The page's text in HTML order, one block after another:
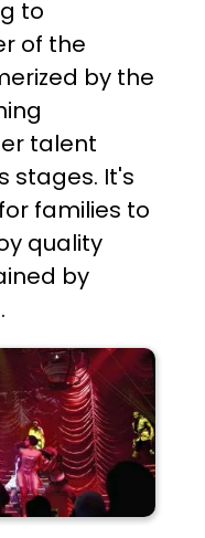
to
of the
by the
talent
stages. It's
families to
quality
by